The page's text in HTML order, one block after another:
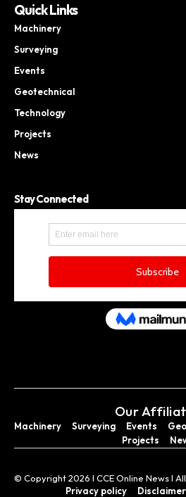
Quick Links
Machinery
Surveying
Events
Geotechnical
Technology
Projects
News
Stay Connected
Our
Machinery Surveying Events
Projects
© Copyright 2026 I CCE Online News I
Privacy policy
Disclaimer